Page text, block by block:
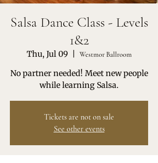
Salsa Dance Class - Levels
1&2
Thu, Jul 09 Westmor Ballroom
No partner needed! Meet new people
while learning Salsa.
Tickets are not on sale
See other events